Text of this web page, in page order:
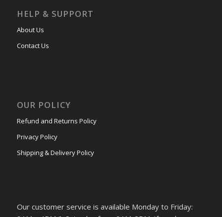
HELP & SUPPORT
About Us
Contact Us
OUR POLICY
Refund and Returns Policy
Privacy Policy
Shipping & Delivery Policy
Our customer service is available Monday to Friday: